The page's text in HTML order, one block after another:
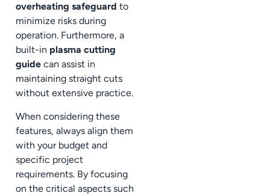
overheating safeguard to
minimize risks during
operation. Furthermore, a
built-in plasma cutting
guide can assist in
maintaining straight cuts
without extensive practice.
When considering these
features, always align them
with your budget and
specific project
requirements. By focusing
on the critical aspects such